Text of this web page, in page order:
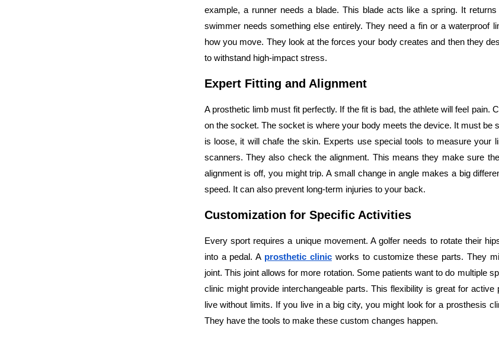
example, a runner needs a blade. This blade acts like a spring. It
swimmer needs something else entirely. They need a fin or a waterproof
how you move. They look at the forces your body creates and then they
to withstand high-impact stress.
Expert Fitting and Alignment
A prosthetic limb must fit perfectly. If the fit is bad, the athlete will feel pain.
on the socket. The socket is where your body meets the device. It must be
is loose, it will chafe the skin. Experts use special tools to measure your
scanners. They also check the alignment. This means they make sure
alignment is off, you might trip. A small change in angle makes a big
speed. It can also prevent long-term injuries to your back.
Customization for Specific Activities
Every sport requires a unique movement. A golfer needs to rotate their
into a pedal. A prosthetic clinicworks to customize these parts. They
joint. This joint allows for more rotation. Some patients want to do multiple
clinic might provide interchangeable parts. This flexibility is great for active
live without limits. If you live in a big city, you might look for a prosthesis
They have the tools to make these custom changes happen.